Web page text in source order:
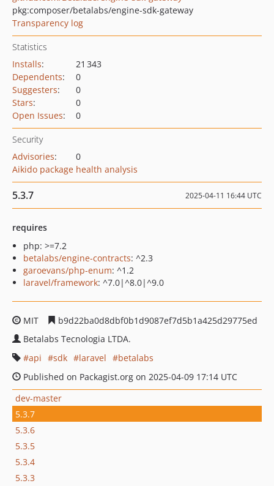
pkg:composer/betalabs/engine-sdk-gateway
Transparency log
Statistics
Installs:
21 343
Dependents:
0
Suggesters:
0
Stars:
0
Open Issues: 0
Security
Advisories:
0
Aikido package health analysis
5.3.7 2025-04-11 16:44 UTC
requires
php: >=7.2
betalabs/engine-contracts: ^2.3
garoevans/php-enum: ^1.2
laravel/framework: ^7.0|^8.0|^9.0
MIT
b9d22ba0d8dbf0b1d9087ef7d5b1a425d29775ed
Betalabs Tecnologia LTDA.
api
sdk laravel
betalabs
Published on Packagist.org on 2025-04-09 17:14 UTC
dev-master
5.3.7
5.3.6
5.3.5
5.3.4
5.3.3